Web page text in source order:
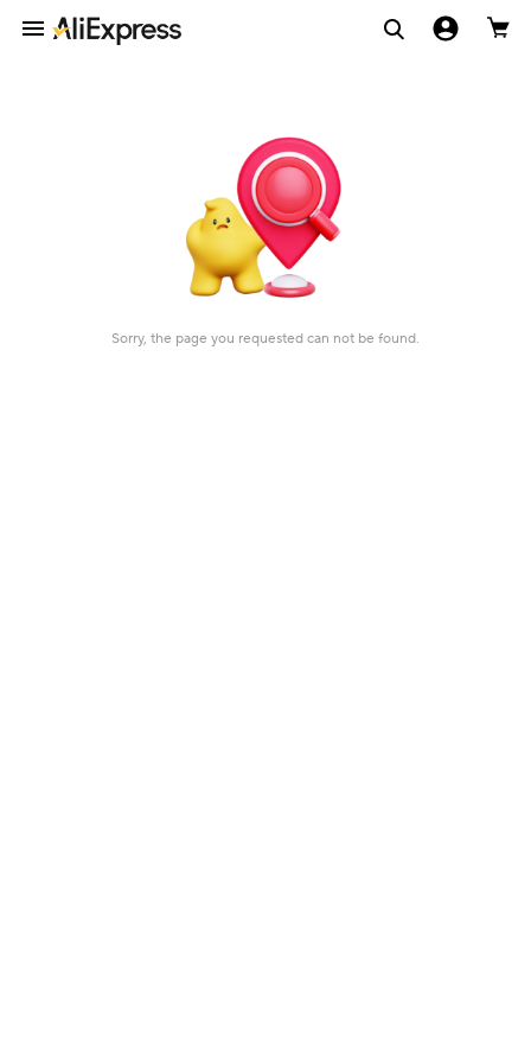
Sorry, the page you requested can not be found.